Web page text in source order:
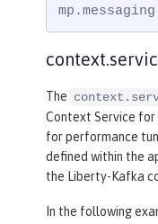
The
Context Service for
for performance
defined within the
the Liberty-Kafka
In the following